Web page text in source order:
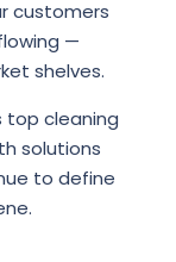
customers
—
shelves.
top cleaning
solutions
to define